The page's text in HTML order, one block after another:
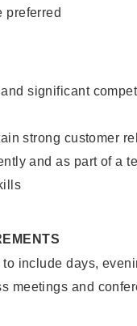
preferred
significant
strong customer
and as part of a
include days,
meetings and